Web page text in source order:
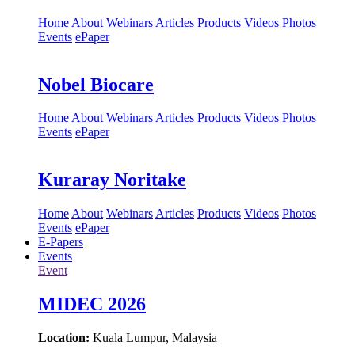
Home About Webinars Articles Products Videos Photos
Events ePaper
Nobel Biocare
HomeAbout WebinarsArticles Products Videos Photos
Events ePaper
Kuraray Noritake
Home About Webinars Articles Products Videos Photos
Events ePaper
E-Papers
Events
Event
MIDEC 2026
Location: Kuala Lumpur, Malaysia